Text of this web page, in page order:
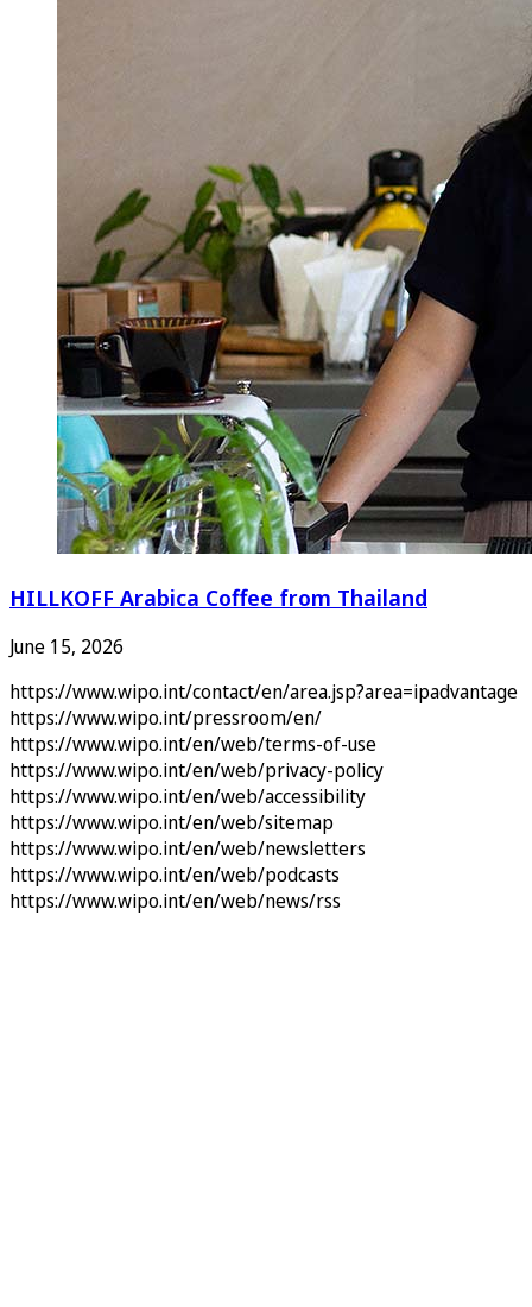
HILLKOFF Arabica Coffee from Thailand
June 15, 2026
https://www.wipo.int/contact/en/area.jsp?area=ipadvantage
https://www.wipo.int/pressroom/en/
https://www.wipo.int/en/web/terms-of-use
https://www.wipo.int/en/web/privacy-policy
https://www.wipo.int/en/web/accessibility
https://www.wipo.int/en/web/sitemap
https://www.wipo.int/en/web/newsletters
https://www.wipo.int/en/web/podcasts
https://www.wipo.int/en/web/news/rss